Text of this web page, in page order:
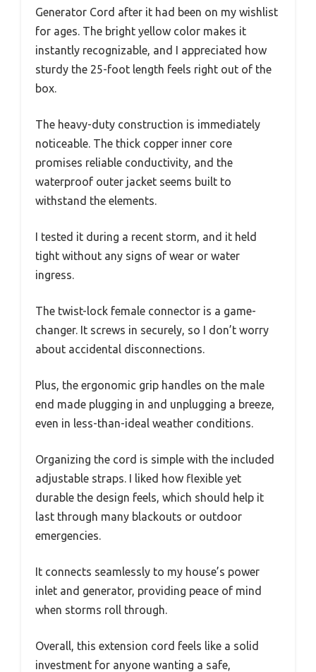
Generator Cord after it had been on my wishlist
for ages. The bright yellow color makes it
instantly recognizable, and I appreciated how
sturdy the 25-foot length feels right out of the
box.
The heavy-duty construction is immediately
noticeable. The thick copper inner core
promises reliable conductivity, and the
waterproof outer jacket seems built to
withstand the elements.
I tested it during a recent storm, and it held
tight without any signs of wear or water
ingress.
The twist-lock female connector is a game-
changer. It screws in securely, so I don’t worry
about accidental disconnections.
Plus, the ergonomic grip handles on the male
end made plugging in and unplugging a breeze,
even in less-than-ideal weather conditions.
Organizing the cord is simple with the included
adjustable straps. I liked how flexible yet
durable the design feels, which should help it
last through many blackouts or outdoor
emergencies.
It connects seamlessly to my house’s power
inlet and generator, providing peace of mind
when storms roll through.
Overall, this extension cord feels like a solid
investment for anyone wanting a safe,